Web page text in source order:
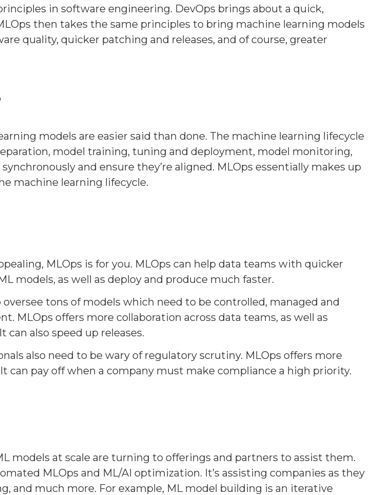
in software engineering. DevOps brings about a quick,
then takes the same principles to bring machine learning models
quality, quicker patching and releases, and of course, greater
models are easier said than done. The machine learning lifecycle
model training, tuning and deployment, model monitoring,
and ensure they’re aligned. MLOps essentially makes up
machine learning lifecycle.
MLOps is for you. MLOps can help data teams with quicker
models, as well as deploy and produce much faster.
tons of models which need to be controlled, managed and
MLOps offers more collaboration across data teams, as well as
also speed up releases.
also need to be wary of regulatory scrutiny. MLOps offers more
can pay off when a company must make compliance a high priority.
models at scale are turning to offerings and partners to assist them.
MLOps and ML/AI optimization. It’s assisting companies as they
and much more. For example, ML model building is an iterative